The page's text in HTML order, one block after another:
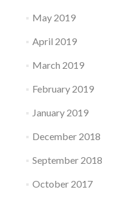
May 2019
April 2019
March 2019
February 2019
January 2019
December 2018
September 2018
October 2017